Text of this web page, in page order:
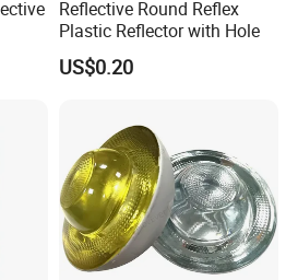
Reflective Round Reflex
Plastic Reflector with Hole
US$0.20